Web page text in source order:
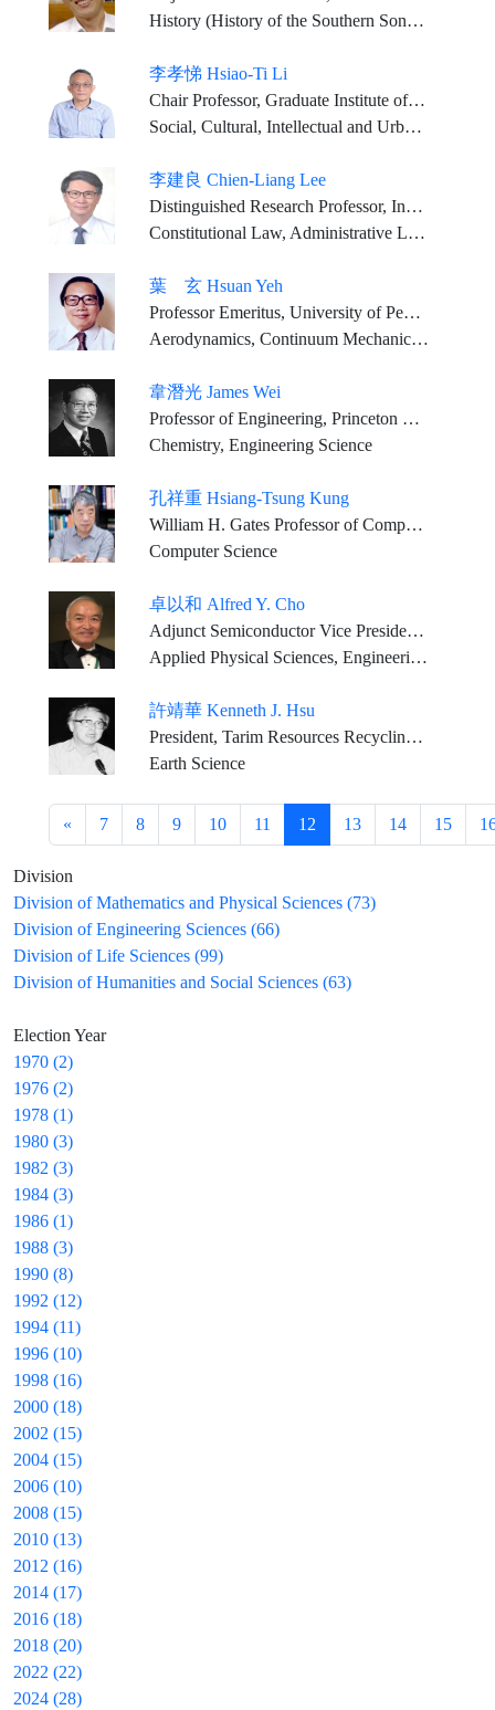
History (History of the Southern Song, Political and Military History, Socio-cultural History, Textual Criticism and Bibliographical Studies)
李孝悌 Hsiao-Ti Li
Chair Professor, Graduate Institute of History, National Central University
Social, Cultural, Intellectual and Urban history of modern and Ming-Qing China
李建良 Chien-Liang Lee
Distinguished Research Professor, Institutum Iurisprudentiae, Academia Sinica
Constitutional Law, Administrative Law, Environmental Law, Technology Law, Legal Methodology
葉 玄 Hsuan Yeh
Professor Emeritus, University of Pennsylvania Chairman, Sinonar Corporation, Hsin-chu Science Park
Aerodynamics, Continuum Mechanics, Energetics
韋潛光 James Wei
Professor of Engineering, Princeton University
Chemistry, Engineering Science
孔祥重 Hsiang-Tsung Kung
William H. Gates Professor of Computer Science and Electrical Engineering, Harvard University
Computer Science
卓以和 Alfred Y. Cho
Adjunct Semiconductor Vice President, Bell Labs., Alcatel-Lucent, (Nokia) U.S.A.
Applied Physical Sciences, Engineering Sciences
許靖華 Kenneth J. Hsu
President, Tarim Resources Recycling Ltd. U.K.
Earth Science
« 7 8 9 10 11 12 13 14 15
Division
Division of Mathematics and Physical Sciences (73)
Division of Engineering Sciences (66)
Division of Life Sciences (99)
Division of Humanities and Social Sciences (63)
Election Year
1970 (2)
1976 (2)
1978 (1)
1980 (3)
1982 (3)
1984 (3)
1986 (1)
1988 (3)
1990 (8)
1992 (12)
1994 (11)
1996 (10)
1998 (16)
2000 (18)
2002 (15)
2004 (15)
2006 (10)
2008 (15)
2010 (13)
2012 (16)
2014 (17)
2016 (18)
2018 (20)
2022 (22)
2024 (28)